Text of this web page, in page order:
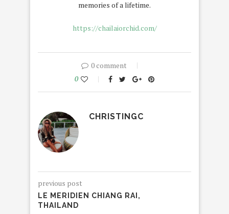
memories of a lifetime.
https://chailaiorchid.com/
0 comment
0
CHRISTINGC
previous post
LE MERIDIEN CHIANG RAI,
THAILAND